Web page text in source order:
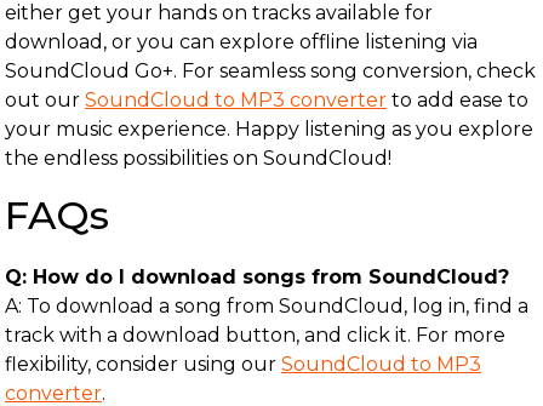
either get your hands on tracks available for
download, or you can explore offline listening via
SoundCloud Go+. For seamless song conversion, check
out our SoundCloud to MP3 converter to add ease to
your music experience. Happy listening as you explore
the endless possibilities on SoundCloud!
FAQs
Q: How do I download songs from SoundCloud?
A: To download a song from SoundCloud, log in, find a
track with a download button, and click it. For more
flexibility, consider using our SoundCloud to MP3
converter.